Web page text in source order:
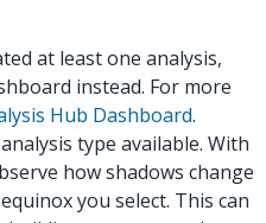
at least one analysis,
instead. For more
Hub Dashboard.
type available. With
how shadows change
you select. This can